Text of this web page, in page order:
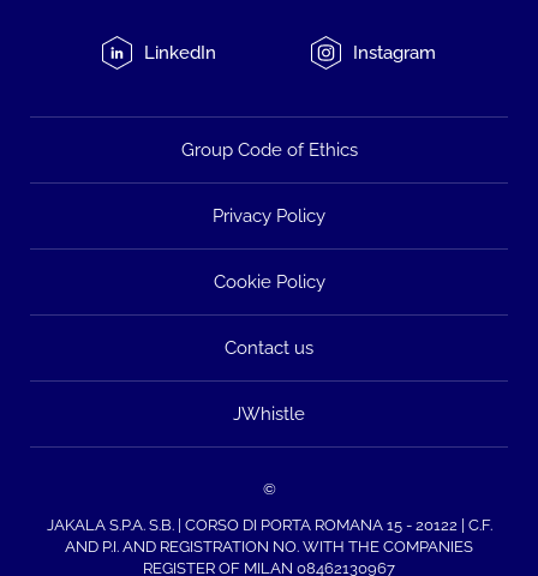
LinkedIn Instagram
Group Code of Ethics
Privacy Policy
Cookie Policy
Contact us
JWhistle
©
JAKALA S.P.A. S.B. | CORSO DI PORTA ROMANA 15 - 20122 | C.F.
AND P.I. AND REGISTRATION NO. WITH THE COMPANIES
REGISTER OF MILAN 08462130967